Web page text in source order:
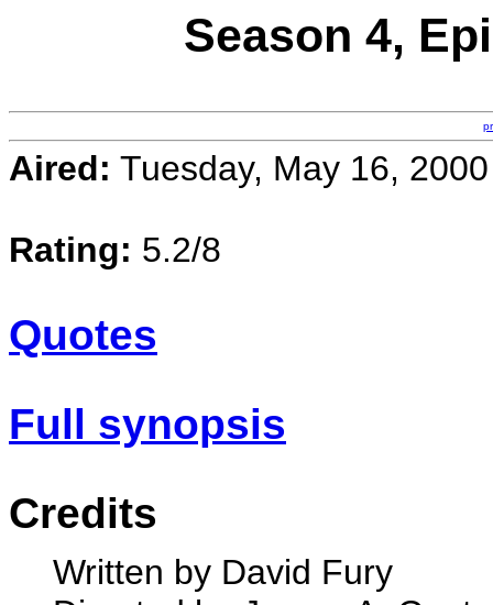
Season 4,
Aired: Tuesday, May 16, 2000
Rating: 5.2/8
Quotes
Full synopsis
Credits
Written by David Fury